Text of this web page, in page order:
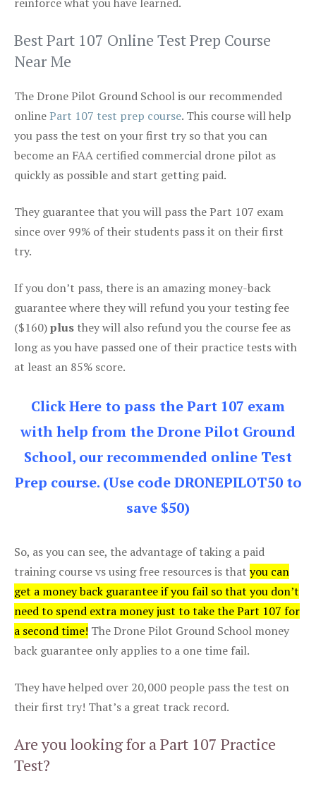
Best Part 107 Online Test Prep Course
Near Me
The Drone Pilot Ground School is our recommended
onlinePart 107 test prep course. This course will help
you pass the test on your first try so that you can
become an FAA certified commercial drone pilot as
quickly as possible and start getting paid.
They guarantee that you will pass the Part 107 exam
since over 99% of their students pass it on their first
try.
If you don’t pass, there is an amazing money-back
guarantee where they will refund you your testing fee
($160)plus they will also refund you the course fee as
long as you have passed one of their practice tests with
at least an 85% score.
Click Here to pass the Part 107 exam
with help from the Drone Pilot Ground
School, our recommended online Test
Prep course. (Use code DRONEPILOT50 to
save $50)
So, as you can see, the advantage of taking a paid
training course vs using free resources is that you can
get a money back guarantee if you fail so that you don’t
need to spend extra money just to take the Part 107 for
a second time! The Drone Pilot Ground School money
back guarantee only applies to a one time fail.
They have helped over 20,000 people pass the test on
their first try! That’s a great track record.
Are you looking for a Part 107 Practice
Test?